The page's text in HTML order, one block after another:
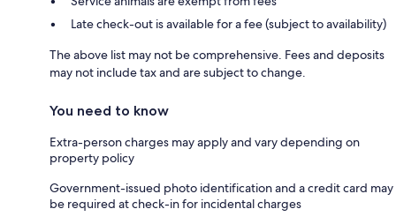
Late check-out is available for a fee (subject to availability)
The above list may not be comprehensive. Fees and deposits
may not include tax and are subject to change.
You need to know
Extra-person charges may apply and vary depending on
property policy
Government-issued photo identification and a credit card may
be required at check-in for incidental charges